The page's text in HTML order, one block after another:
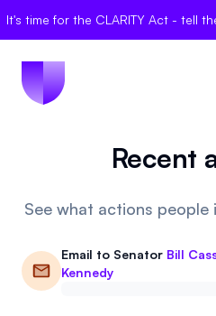
It's time for the CLARITY Act - tell
🇺🇸
Sign in
Politician Scores
Elections
Recent
See what actions people
Email to Senator Bill
Kennedy